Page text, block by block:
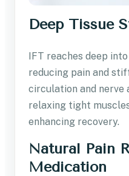
Deep Tissue
IFT reaches deep
reducing pain and
circulation and nerve
relaxing tight
enhancing recovery.
Natural Pain
Medication